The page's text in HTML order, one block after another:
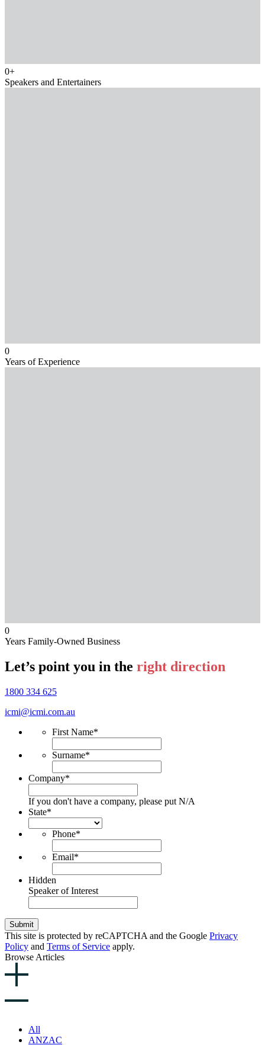
0+
Speakers and Entertainers
0
Years of Experience
0
Years Family-Owned Business
Let’s point you in the right direction
1800 334 625
icmi@icmi.com.au
First Name*
Surname*
Company*
If you don't have a company, please put N/A
State*
Phone*
Email*
Hidden
Speaker of Interest
Submit
This site is protected by reCAPTCHA and the Google Privacy
Policy and Terms of Service apply.
Browse Articles
All
ANZAC